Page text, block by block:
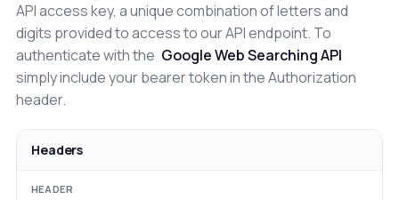
API access key, a unique combination of letters and
digits provided to access to our API endpoint. To
authenticate with the Google Web Searching API
simply include your bearer token in the Authorization
header.
Headers